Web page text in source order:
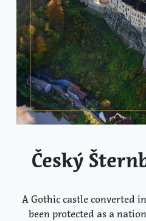
Český
A Gothic castle converted
been protected as a